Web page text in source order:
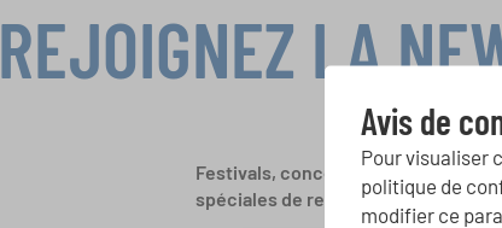
Avis de
Pour visualiser
politique de
modifier ce
REJOIGNEZ LA
Festivals, concours de chorales,
spéciales de représentation grâce